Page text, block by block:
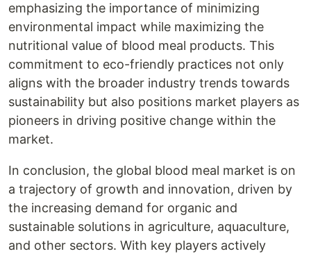
emphasizing the importance of minimizing
environmental impact while maximizing the
nutritional value of blood meal products. This
commitment to eco-friendly practices not only
aligns with the broader industry trends towards
sustainability but also positions market players as
pioneers in driving positive change within the
market.
In conclusion, the global blood meal market is on
a trajectory of growth and innovation, driven by
the increasing demand for organic and
sustainable solutions in agriculture, aquaculture,
and other sectors. With key players actively